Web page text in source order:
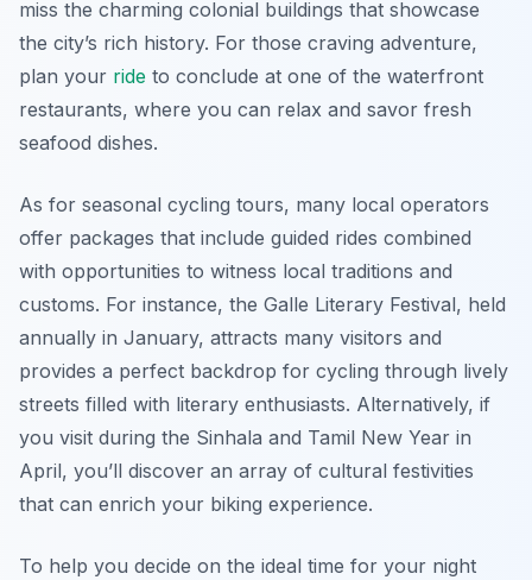
miss the charming colonial buildings that showcase
the city’s rich history. For those craving adventure,
plan your ride to conclude at one of the waterfront
restaurants, where you can relax and savor fresh
seafood dishes.
As for seasonal cycling tours, many local operators
offer packages that include guided rides combined
with opportunities to witness local traditions and
customs. For instance, the Galle Literary Festival, held
annually in January, attracts many visitors and
provides a perfect backdrop for cycling through lively
streets filled with literary enthusiasts. Alternatively, if
you visit during the Sinhala and Tamil New Year in
April, you’ll discover an array of cultural festivities
that can enrich your biking experience.
To help you decide on the ideal time for your night